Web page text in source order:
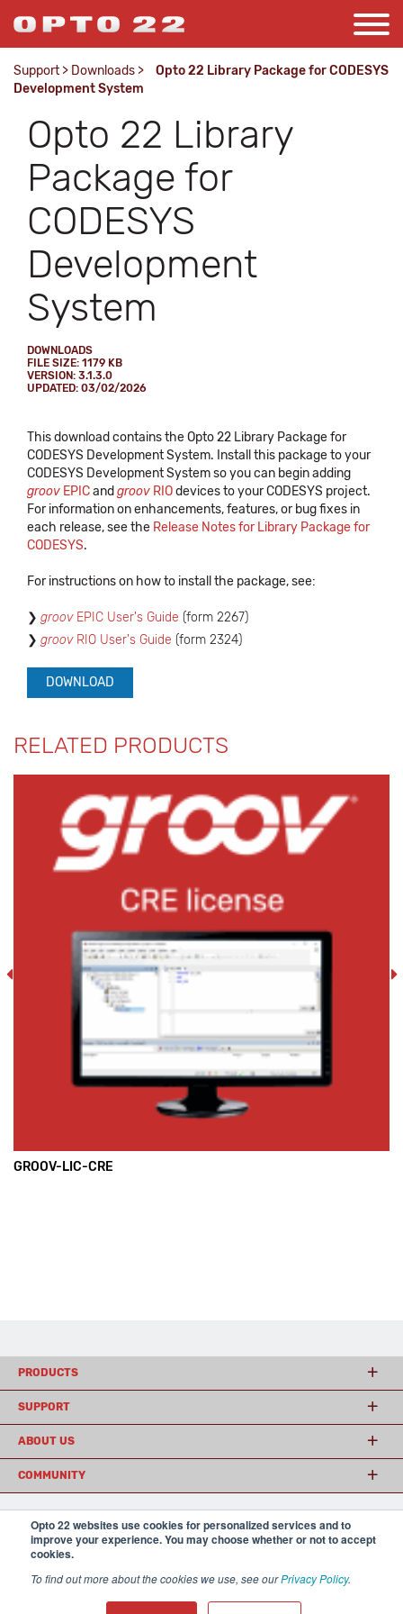
Opto 22 websites use cookies for personalized services and to
improve your experience. You may choose whether or not to accept
cookies.
To find out more about the cookies we use, see ourPrivacy Policy.
Support > Downloads >
Opto 22 Library Package for CODESYS
Development System
Opto 22 Library
Package for
CODESYS
Development
System
DOWNLOADS
FILE SIZE: 1179 KB
VERSION: 3.1.3.0
UPDATED: 03/02/2026
This download contains the Opto 22 Library Package for
CODESYS Development System. Install this package to your
CODESYS Development System so you can begin adding
groov EPICand groov RIOdevices to your CODESYS project.
For information on enhancements, features, or bug fixes in
each release, see the Release Notes for Library Package for
CODESYS.
For instructions on how to install the package, see:
groovEPIC User's Guide (form 2267)
groovRIO User's Guide (form 2324)
DOWNLOAD
RELATED PRODUCTS
GROOV-LIC-CRE
PRODUCTS
SUPPORT
ABOUT US
COMMUNITY
© 2026 Opto 22 Terms and Conditions|Privacy
(800) 321 OPTO (6786)
𝕏